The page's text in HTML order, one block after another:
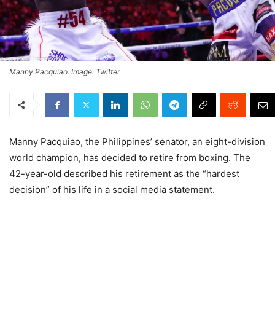
Manny Pacquiao. Image: Twitter
Manny Pacquiao, the Philippines’ senator, an eight-division
world champion, has decided to retire from boxing. The
42-year-old described his retirement as the “hardest
decision” of his life in a social media statement.